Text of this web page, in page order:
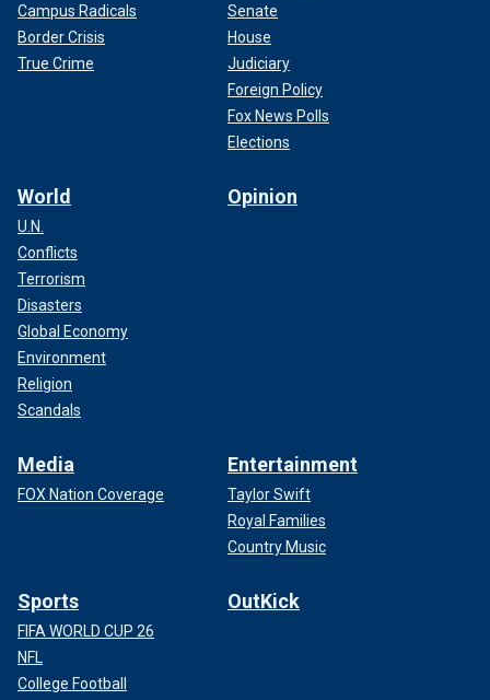
Campus Radicals
Border Crisis
True Crime
Senate
House
Judiciary
Foreign Policy
Fox News Polls
Elections
World
U.N.
Conflicts
Terrorism
Disasters
Global Economy
Environment
Religion
Scandals
Opinion
Media
FOX Nation Coverage
Entertainment
Taylor Swift
Royal Families
Country Music
Sports
FIFA WORLD CUP 26
NFL
College Football
OutKick